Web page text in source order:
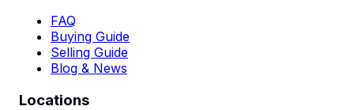
FAQ
Buying Guide
Selling Guide
Blog & News
Locations